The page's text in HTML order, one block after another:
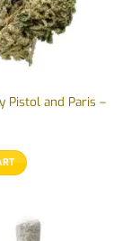
Pistol and Paris –